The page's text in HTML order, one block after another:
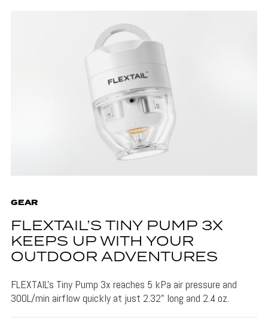
GEAR
FLEXTAIL’S TINY PUMP 3X
KEEPS UP WITH YOUR
OUTDOOR ADVENTURES
FLEXTAIL's Tiny Pump 3x reaches 5 kPa air pressure and
300L/min airflow quickly at just 2.32" long and 2.4 oz.